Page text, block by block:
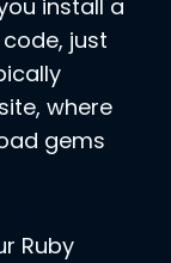
install a
just
where
gems
Ruby